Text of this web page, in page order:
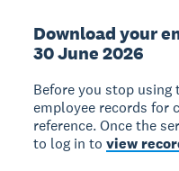
Download your
30 June 2026
Before you stop using
employee records for
reference. Once the
to log in toview